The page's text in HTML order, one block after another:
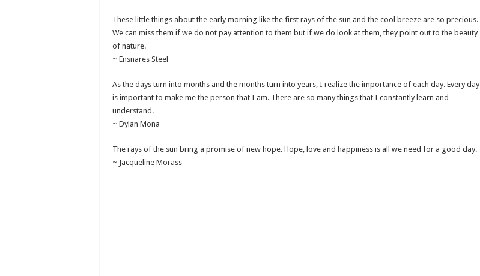
These little things about the early morning like the first rays of the sun and the cool breeze are so precious.
We can miss them if we do not pay attention to them but if we do look at them, they point out to the beauty
of nature.
~ Ensnares Steel
As the days turn into months and the months turn into years, I realize the importance of each day. Every day
is important to make me the person that I am. There are so many things that I constantly learn and
understand.
~ Dylan Mona
The rays of the sun bring a promise of new hope. Hope, love and happiness is all we need for a good day.
~ Jacqueline Morass